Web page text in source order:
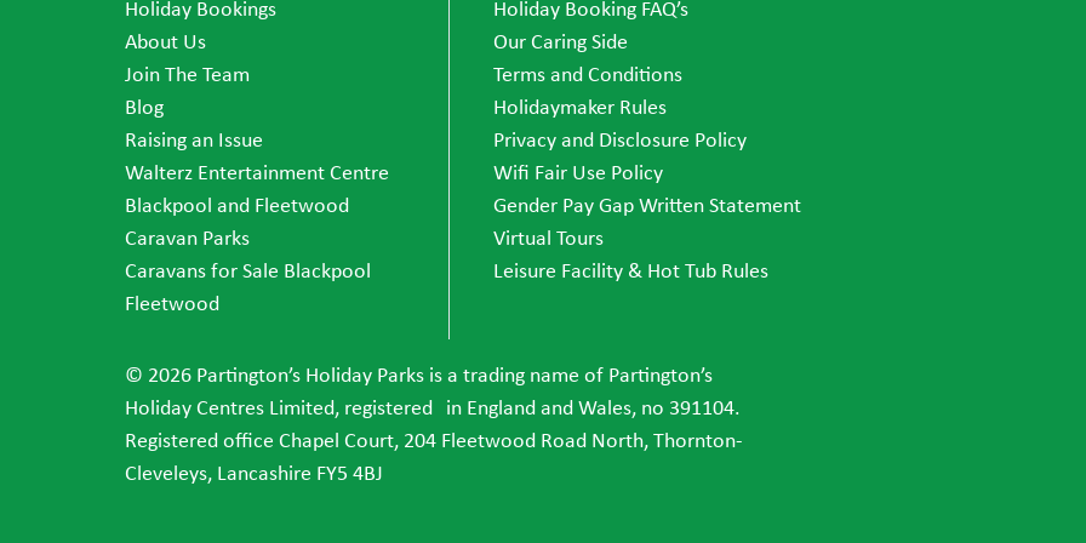
Holiday Bookings
About Us
Join The Team
Blog
Raising an Issue
Walterz Entertainment Centre
Blackpool and Fleetwood
Caravan Parks
Caravans for Sale Blackpool
Fleetwood
Holiday Booking FAQ’s
Our Caring Side
Terms and Conditions
Holidaymaker Rules
Privacy and Disclosure Policy
Wifi Fair Use Policy
Gender Pay Gap Written Statement
Virtual Tours
Leisure Facility & Hot Tub Rules
© 2026 Partington’s Holiday Parks is a trading name of Partington’s
Holiday Centres Limited, registered in England and Wales, no 391104.
Registered office Chapel Court, 204 Fleetwood Road North, Thornton-
Cleveleys, Lancashire FY5 4BJ